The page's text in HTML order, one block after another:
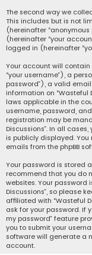
The second way we
This includes but is not
(hereinafter “anonymous
(hereinafter “your
logged in (hereinafter
Your account will
“your username”), a
password”), a valid
information on “Wasteful
laws applicable in the
username, password,
registration may be
Discussions”. In all
is publicly displayed.
emails from the phpBB
Your password is stored
recommend that you do
websites. Your password
Discussions”, so please
affiliated with “Wasteful
ask for your password. If
my password” feature
you to submit your
software will generate a
account.